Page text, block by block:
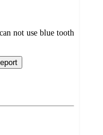
not use blue tooth